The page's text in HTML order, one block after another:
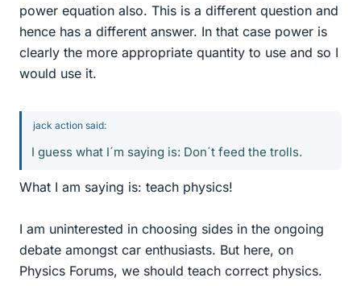
power equation also. This is a different question and
hence has a different answer. In that case power is
clearly the more appropriate quantity to use and so I
would use it.
jack action said:
I guess what I´m saying is: Don´t feed the trolls.
What I am saying is: teach physics!
I am uninterested in choosing sides in the ongoing
debate amongst car enthusiasts. But here, on
Physics Forums, we should teach correct physics.